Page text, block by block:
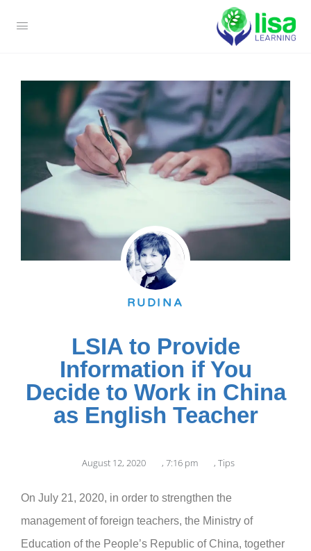
RUDINA
LSIA to Provide
Information if You
Decide to Work in China
as English Teacher
August 12, 2020 , 7:16 pm , Tips
On July 21, 2020, in order to strengthen the
management of foreign teachers, the Ministry of
Education of the People’s Republic of China, together